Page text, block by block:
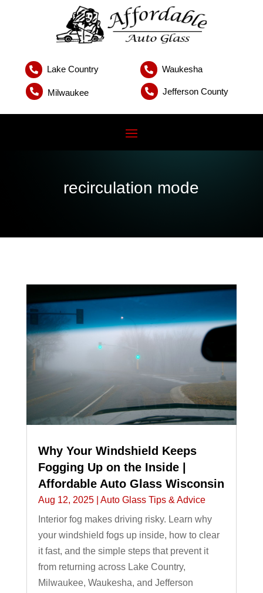
 Lake Country  Waukesha
 Milwaukee  Jefferson County
recirculation mode
Why Your Windshield Keeps
Fogging Up on the Inside |
Affordable Auto Glass Wisconsin
Aug 12, 2025| Auto Glass Tips & Advice
Interior fog makes driving risky. Learn why
your windshield fogs up inside, how to clear
it fast, and the simple steps that prevent it
from returning across Lake Country,
Milwaukee, Waukesha, and Jefferson